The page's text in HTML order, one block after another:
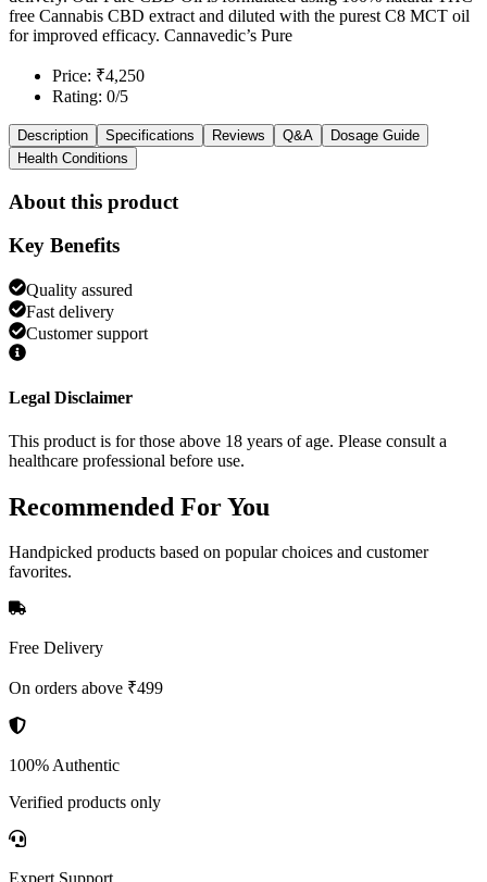
free Cannabis CBD extract and diluted with the purest C8 MCT oil
for improved efficacy. Cannavedic’s Pure
Price: ₹4,250
Rating: 0/5
Description Specifications Reviews Q&A
Dosage Guide
Health Conditions
About this product
Key Benefits
Quality assured
Fast delivery
Customer support
Legal Disclaimer
This product is for those above 18 years of age. Please consult a
healthcare professional before use.
Recommended For You
Handpicked products based on popular choices and customer
favorites.
Free Delivery
On orders above ₹499
100% Authentic
Verified products only